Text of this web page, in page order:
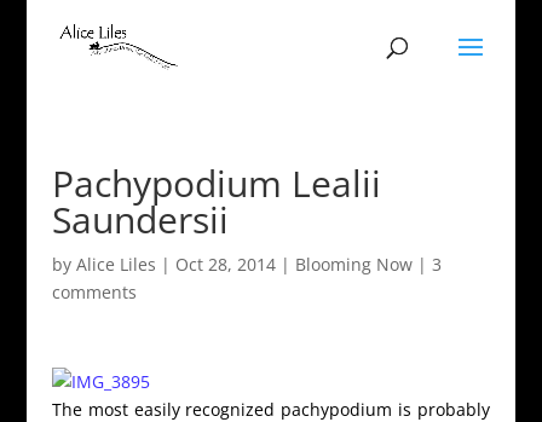
Pachypodium Lealii
Saundersii
by Alice Liles | Oct 28, 2014| Blooming Now| 3
comments
The most easily recognized pachypodium is probably